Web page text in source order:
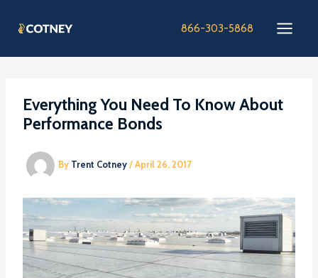
866-303-5868
Everything You Need To Know About
Performance Bonds
By Trent Cotney/April 26, 2017